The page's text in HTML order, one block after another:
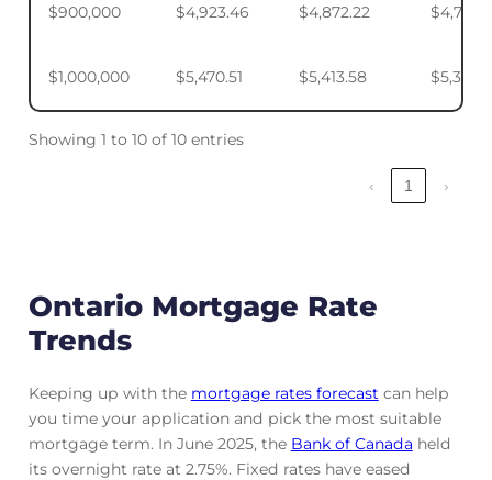
$900,000 $4,923.46 $4,872.22
$1,000,000 $5,470.51 $5,413.58
Showing 1 to 10 of 10 entries
‹ 1 ›
Ontario Mortgage Rate
Trends
Keeping up with the mortgage rates forecastcan help
you time your application and pick the most suitable
mortgage term. In June 2025, the Bank of Canada held
its overnight rate at 2.75%. Fixed rates have eased